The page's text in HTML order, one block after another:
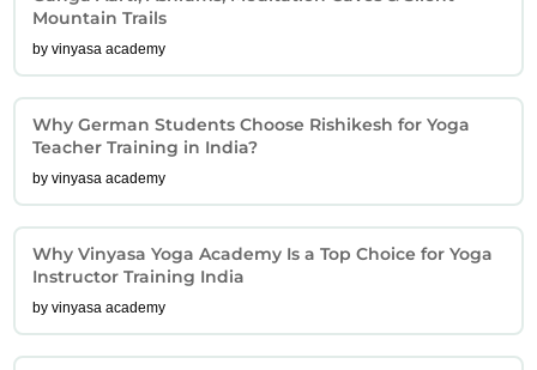
Mountain Trails
by vinyasa academy
Why German Students Choose Rishikesh for Yoga
Teacher Training in India?
by vinyasa academy
Why Vinyasa Yoga Academy Is a Top Choice for Yoga
Instructor Training India
by vinyasa academy